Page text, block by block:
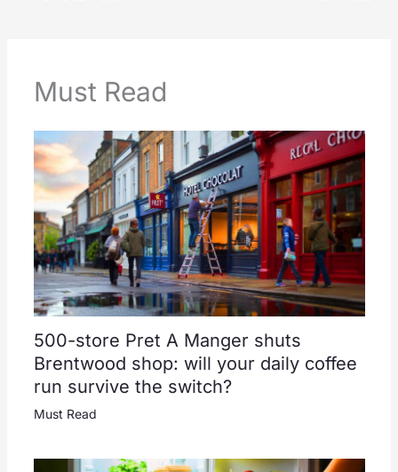
Must Read
500-store Pret A Manger shuts
Brentwood shop: will your daily coffee
run survive the switch?
Must Read